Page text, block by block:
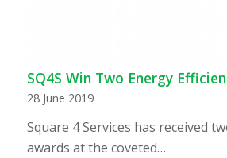
SQ4S Win Two Energy
28 June 2019
Square 4 Services has received
awards at the coveted…